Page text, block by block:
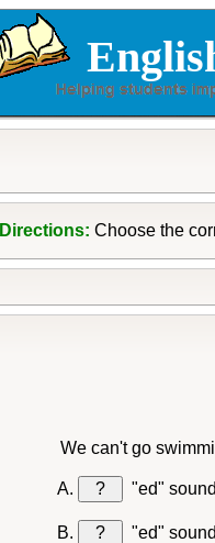
Directions: Choose the
We can't go
? "ed"
? "ed"